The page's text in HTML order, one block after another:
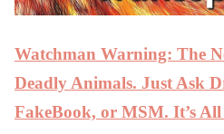
Watchman Warning: The
Deadly Animals. Just Ask
FakeBook, or MSM. It’s